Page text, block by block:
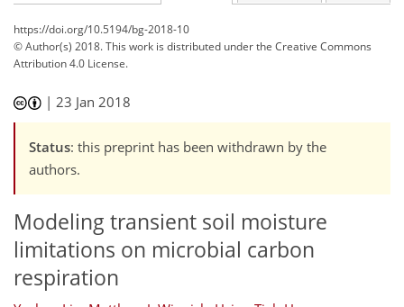
https://doi.org/10.5194/bg-2018-10
© Author(s) 2018. This work is distributed underthe Creative Commons
Attribution 4.0 License.
|23 Jan 2018
Status: this preprint has been withdrawn by the
authors.
Modeling transient soil moisture
limitations on microbial carbon
respiration